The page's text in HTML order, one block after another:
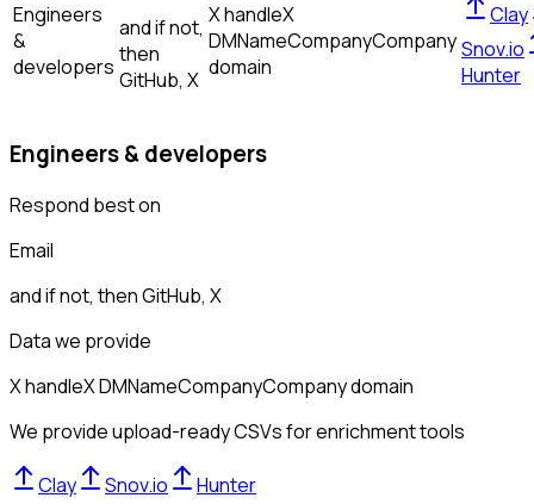
Engineers
&
developers
and if not,
then
GitHub, X
X handleX
DMNameCompanyCompany
domain
Clay
Snov.io
Hunter
Engineers & developers
Respond best on
Email
and if not, thenGitHub, X
Data we provide
X handleX DMNameCompanyCompany domain
We provide upload-ready CSVs for enrichment tools
Clay Snov.io
Hunter